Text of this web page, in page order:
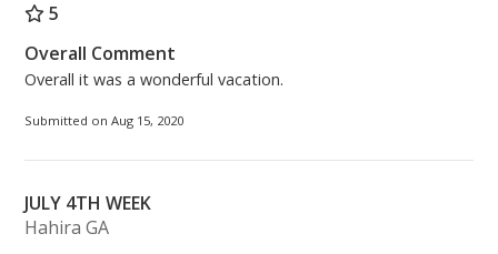
5
Overall Comment
Overall it was a wonderful vacation.
Submitted on Aug 15, 2020
JULY 4TH WEEK
Hahira GA